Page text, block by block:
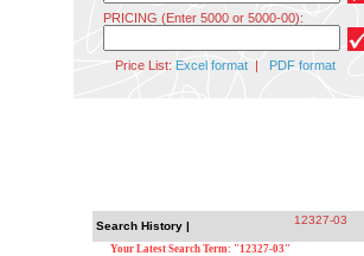
PRICING (Enter 5000 or 5000-00):
Price List: Excel format| PDF format
Search History | 12327-03
Your Latest Search Term: "12327-03"